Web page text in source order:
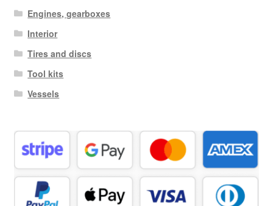
Engines, gearboxes
Interior
Tires and discs
Tool kits
Vessels